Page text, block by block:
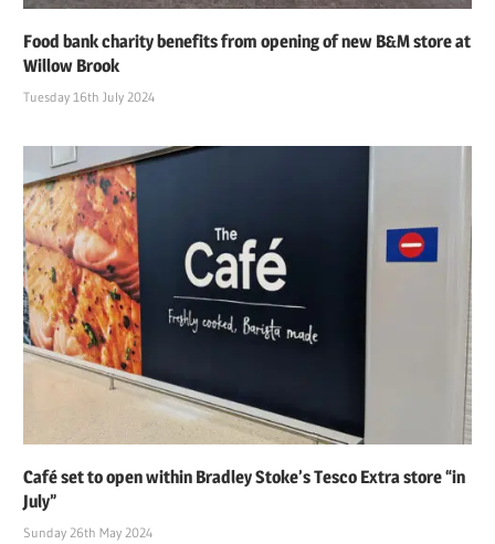
Food bank charity benefits from opening of new B&M store at
Willow Brook
Tuesday 16th July 2024
Café set to open within Bradley Stoke’s Tesco Extra store “in
July”
Sunday 26th May 2024